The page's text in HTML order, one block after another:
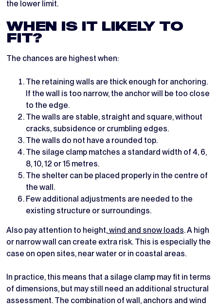
the lower limit.
WHEN IS IT LIKELY TO
FIT?
The chances are highest when:
The retaining walls are thick enough for anchoring.
If the wall is too narrow, the anchor will be too close
to the edge.
The walls are stable, straight and square, without
cracks, subsidence or crumbling edges.
The walls do not have a rounded top.
The silage clamp matches a standard width of 4, 6,
8, 10, 12 or 15 metres.
The shelter can be placed properly in the centre of
the wall.
Few additional adjustments are needed to the
existing structure or surroundings.
Also pay attention to height,wind and snow loads. A high
or narrow wall can create extra risk. This is especially the
case on open sites, near water or in coastal areas.
In practice, this means that a silage clamp may fit in terms
of dimensions, but may still need an additional structural
assessment. The combination of wall, anchors and wind